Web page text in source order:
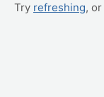
Try refreshing, or